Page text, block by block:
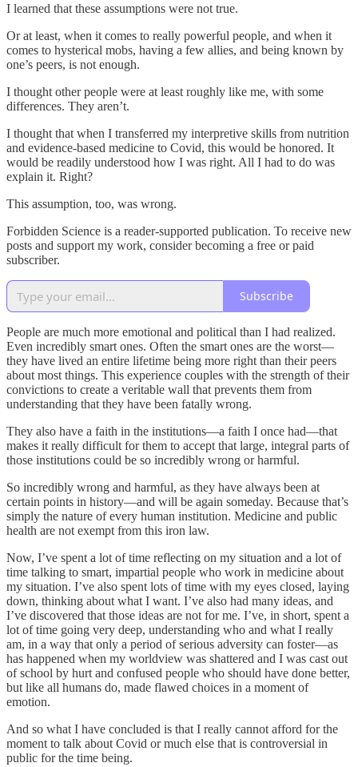
I learned that these assumptions were not true.
Or at least, when it comes to really powerful people, and when it
comes to hysterical mobs, having a few allies, and being known by
one’s peers, is not enough.
I thought other people were at least roughly like me, with some
differences. They aren’t.
I thought that when I transferred my interpretive skills from nutrition
and evidence-based medicine to Covid, this would be honored. It
would be readily understood how I was right. All I had to do was
explain it. Right?
This assumption, too, was wrong.
Forbidden Science is a reader-supported publication. To receive new
posts and support my work, consider becoming a free or paid
subscriber.
Subscribe
People are much more emotional and political than I had realized.
Even incredibly smart ones. Often the smart ones are the worst—
they have lived an entire lifetime being more right than their peers
about most things. This experience couples with the strength of their
convictions to create a veritable wall that prevents them from
understanding that they have been fatally wrong.
They also have a faith in the institutions—a faith I once had—that
makes it really difficult for them to accept that large, integral parts of
those institutions could be so incredibly wrong or harmful.
So incredibly wrong and harmful, as they have always been at
certain points in history—and will be again someday. Because that’s
simply the nature of every human institution. Medicine and public
health are not exempt from this iron law.
Now, I’ve spent a lot of time reflecting on my situation and a lot of
time talking to smart, impartial people who work in medicine about
my situation. I’ve also spent lots of time with my eyes closed, laying
down, thinking about what I want. I’ve also had many ideas, and
I’ve discovered that those ideas are not for me. I’ve, in short, spent a
lot of time going very deep, understanding who and what I really
am, in a way that only a period of serious adversity can foster—as
has happened when my worldview was shattered and I was cast out
of school by hurt and confused people who should have done better,
but like all humans do, made flawed choices in a moment of
emotion.
And so what I have concluded is that I really cannot afford for the
moment to talk about Covid or much else that is controversial in
public for the time being.